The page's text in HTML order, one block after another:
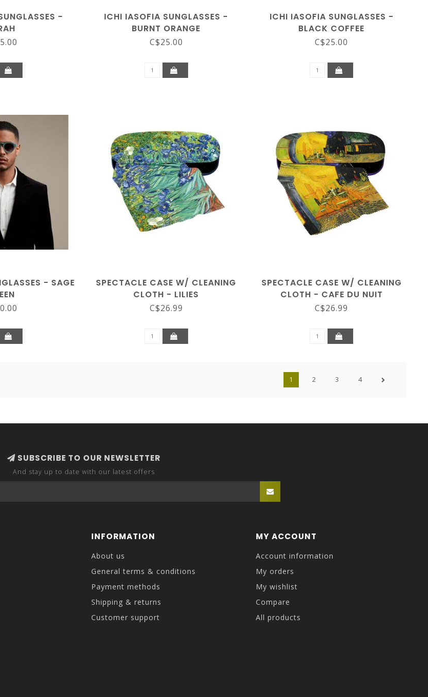
-
ICHI IASOFIA SUNGLASSES -
BURNT ORANGE
C$25.00
ICHI IASOFIA SUNGLASSES -
BLACK COFFEE
C$25.00
- SAGE
SPECTACLE CASE W/ CLEANING
CLOTH - LILIES
C$26.99
SPECTACLE CASE W/ CLEANING
CLOTH - CAFE DU NUIT
C$26.99
1 2 3 4
SUBSCRIBE TO OUR NEWSLETTER
And stay up to date with our latest offers
INFORMATION
About us
General terms & conditions
Payment methods
Shipping & returns
Customer support
MY ACCOUNT
Account information
My orders
My wishlist
Compare
All products